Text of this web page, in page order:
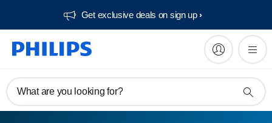
Get exclusive deals on sign up​
What are you looking for?